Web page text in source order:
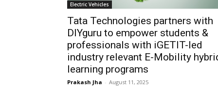
Electric Vehicles
Tata Technologies partners with
DIYguru to empower students &
professionals with iGETIT-led
industry relevant E-Mobility
learning programs
Prakash Jha - August 11, 2025